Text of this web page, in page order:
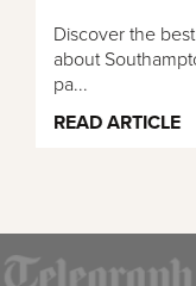
Discover the
about
pa...
READ ARTICLE